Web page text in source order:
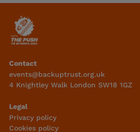
Contact
events@backuptrust.org.uk
4 Knightley Walk London SW18 1GZ
Legal
Privacy policy
Cookies policy